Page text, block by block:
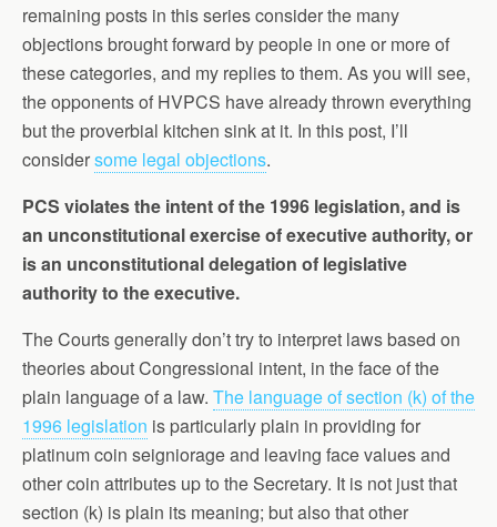
remaining posts in this series consider the many
objections brought forward by people in one or more of
these categories, and my replies to them. As you will see,
the opponents of HVPCS have already thrown everything
but the proverbial kitchen sink at it. In this post, I’ll
considersome legal objections.
PCS violates the intent of the 1996 legislation, and is
an unconstitutional exercise of executive authority, or
is an unconstitutional delegation of legislative
authority to the executive.
The Courts generally don’t try to interpret laws based on
theories about Congressional intent, in the face of the
plain language of a law. The language of section (k) of the
1996 legislation is particularly plain in providing for
platinum coin seigniorage and leaving face values and
other coin attributes up to the Secretary. It is not just that
section (k) is plain its meaning; but also that other